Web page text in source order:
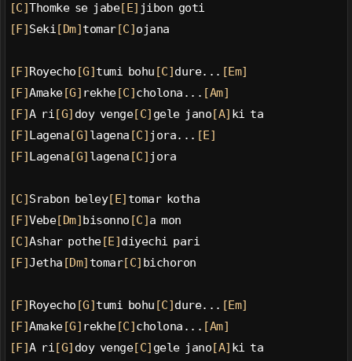
[C]Thomke se jabe[E] jibon goti
[F] Seki [Dm] tomar[C] ojana
[F] Royecho [G] tumi bohu [C] dure... [Em]
[F]Amake[G] rekhe[C] cholona... [Am]
[F]A ri [G] doy venge[C] gele jano [A] ki ta
[F] Lagena [G] lagena [C] jora... [E]
[F] Lagena [G] lagena [C] jora
[C] Srabon beley[E] tomar kotha
[F]Vebe[Dm] bisonno [C] a mon
[C]Ashar pothe[E] diyechi pari
[F]Jetha [Dm] tomar[C] bichoron
[F] Royecho [G] tumi bohu [C] dure... [Em]
[F]Amake[G] rekhe[C] cholona... [Am]
[F]A ri [G] doy venge[C] gele jano [A] ki ta